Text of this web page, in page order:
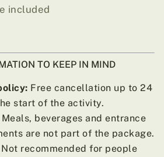
included
TO KEEP IN MIND
Free cancellation up to 24
start of the activity.
Meals, beverages and entrance
are not part of the package.
Not recommended for people